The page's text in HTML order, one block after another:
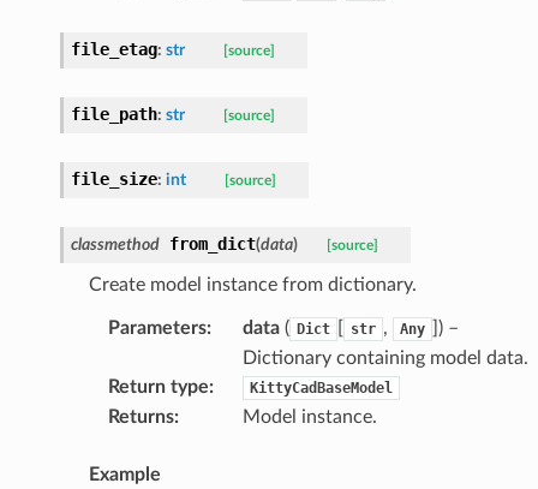
file_etag: str [source]
file_path: str [source]
file_size: int [source]
classmethod from_dict(data) [source]
Create model instance from dictionary.
Parameters: data( Dict str , Any
) –
Dictionary containing model data.
Return type: KittyCadBaseModel
Returns: Model instance.
Example